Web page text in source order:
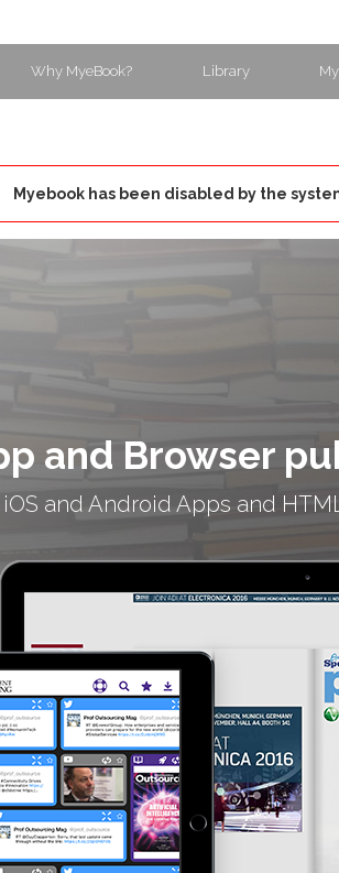
Why MyeBook? Library
Myebook has been disabled by the
and Browser
and Android Apps and